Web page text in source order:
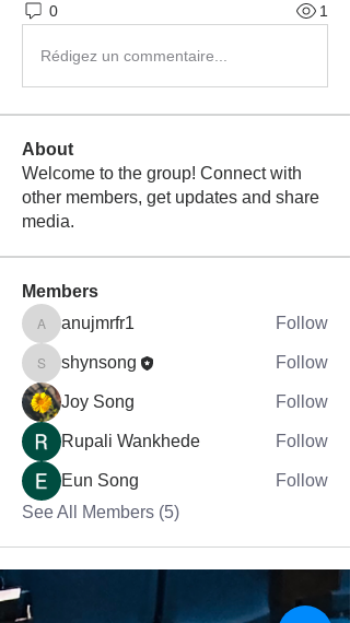
0 1
Rédigez un commentaire...
About
Welcome to the group! Connect with
other members, get updates and share
media.
Members
anujmrfr1
anujmrfr1 Follow
shynsong
shynsong Follow
Joy Song Follow
Rupali Wankhede Follow
Eun Song
Follow
See All Members (5)